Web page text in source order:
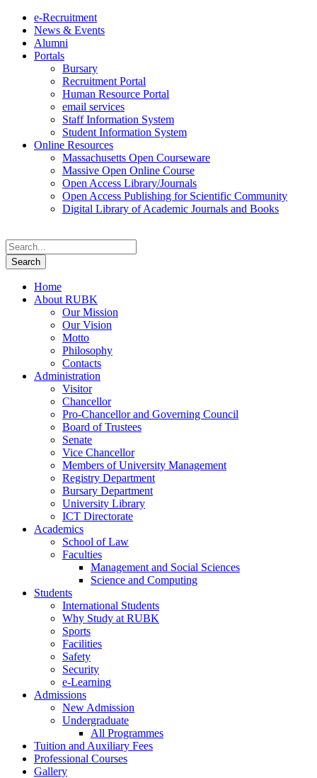
e-Recruitment
News & Events
Alumni
Portals
Bursary
Recruitment Portal
Human Resource Portal
email services
Staff Information System
Student Information System
Online Resources
Massachusetts Open Courseware
Massive Open Online Course
Open Access Library/Journals
Open Access Publishing for Scientific Community
Digital Library of Academic Journals and Books
Home
About RUBK
Our Mission
Our Vision
Motto
Philosophy
Contacts
Administration
Visitor
Chancellor
Pro-Chancellor and Governing Council
Board of Trustees
Senate
Vice Chancellor
Members of University Management
Registry Department
Bursary Department
University Library
ICT Directorate
Academics
School of Law
Faculties
Management and Social Sciences
Science and Computing
Students
International Students
Why Study at RUBK
Sports
Facilities
Safety
Security
e-Learning
Admissions
New Admission
Undergraduate
All Programmes
Tuition and Auxiliary Fees
Professional Courses
Gallery